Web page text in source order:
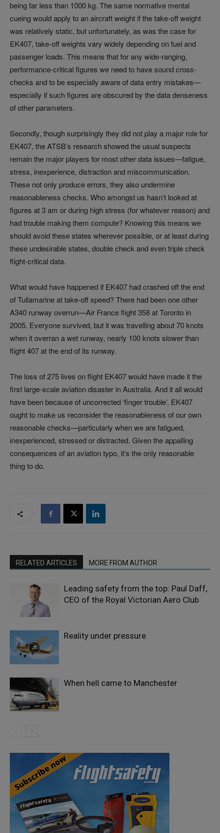
being far less than 1000 kg. The same normative mental
cueing would apply to an aircraft weight if the take-off weight
was relatively static, but unfortunately, as was the case for
EK407, take-off weights vary widely depending on fuel and
passenger loads. This means that for any wide-ranging,
performance-critical figures we need to have sound cross-
checks and to be especially aware of data entry mistakes—
especially if such figures are obscured by the data denseness
of other parameters.
Secondly, though surprisingly they did not play a major role for
EK407, the ATSB’s research showed the usual suspects
remain the major players for most other data issues—fatigue,
stress, inexperience, distraction and miscommunication.
These not only produce errors, they also undermine
reasonableness checks. Who amongst us hasn’t looked at
figures at 3 am or during high stress (for whatever reason) and
had trouble making them compute? Knowing this means we
should avoid these states wherever possible, or at least during
these undesirable states, double check and even triple check
flight-critical data.
What would have happened if EK407 had crashed off the end
of Tullamarine at take-off speed? There had been one other
A340 runway overrun—Air France flight 358 at Toronto in
2005. Everyone survived, but it was travelling about 70 knots
when it overran a wet runway, nearly 100 knots slower than
flight 407 at the end of its runway.
The loss of 275 lives on flight EK407 would have made it the
first large-scale aviation disaster in Australia. And it all would
have been because of uncorrected ‘finger trouble’. EK407
ought to make us reconsider the reasonableness of our own
reasonable checks—particularly when we are fatigued,
inexperienced, stressed or distracted. Given the appalling
consequences of an aviation typo, it’s the only reasonable
thing to do.
RELATED ARTICLES MORE FROM AUTHOR
Leading safety from the top: Paul Daff,
CEO of the Royal Victorian Aero Club
Reality under pressure
When hell came to Manchester